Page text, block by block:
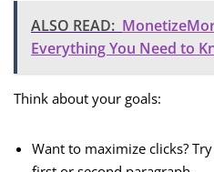
ALSO READ:
Everything You Need to
Think about your goals:
Want to maximize clicks?